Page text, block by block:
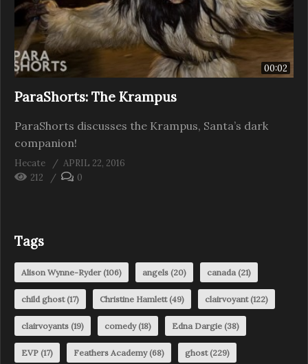
00:02
ParaShorts: The Krampus
ParaShorts discusses the Krampus, Santa’s dark
companion!
Hecate
APRIL 22, 2016
212
0
Tags
Alison Wynne-Ryder(106) angels (20) canada(21)
child ghost(17) Christine Hamlett(49) clairvoyant(122)
clairvoyants (19) comedy(18) Edna Dargie (38)
EVP (17) Feathers Academy(68) ghost(229)